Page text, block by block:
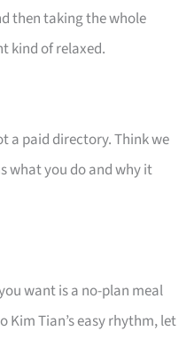
then taking the whole
kind of relaxed.
a paid directory. Think we
what you do and why it
want is a no-plan meal
Tian’s easy rhythm, let